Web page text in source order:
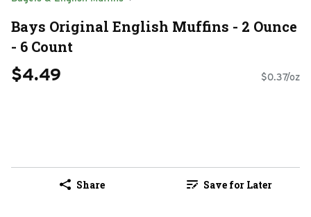
Bays Original English Muffins - 2 Ounce
- 6 Count
$4.49 $0.37/oz
Share Save for Later